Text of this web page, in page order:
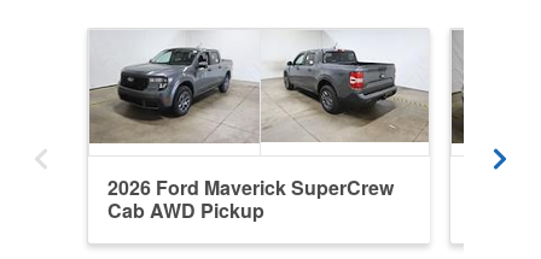
2026 Ford Maverick SuperCrew
Cab AWD Pickup